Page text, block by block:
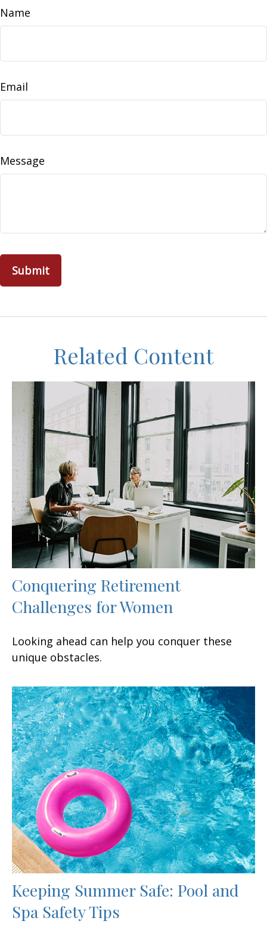
Name
Email
Message
Related Content
Conquering Retirement
Challenges for Women
Looking ahead can help you conquer these
unique obstacles.
Keeping Summer Safe: Pool and
Spa Safety Tips